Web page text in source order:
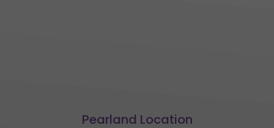
Pearland Location